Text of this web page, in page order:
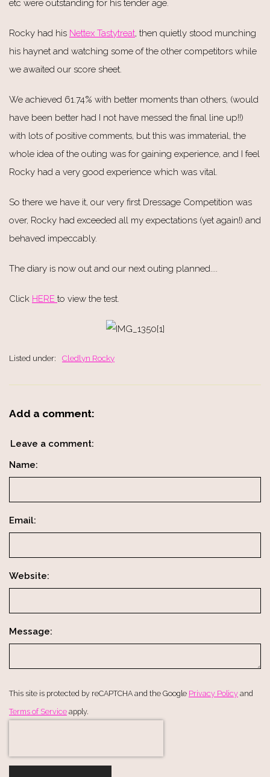
etc were outstanding for his tender age.
Rocky had his Nettex Tastytreat, then quietly stood munching
his haynet and watching some of the other competitors while
we awaited our score sheet.
We achieved 61.74% with better moments than others, (would
have been better had I not have messed the final line up!!)
with lots of positive comments, but this was immaterial, the
whole idea of the outing was for gaining experience, and I feel
Rocky had a very good experience which was vital.
So there we have it, our very first Dressage Competition was
over, Rocky had exceeded all my expectations (yet again!) and
behaved impeccably.
The diary is now out and our next outing planned....
Click HERE to view the test.
Listed under: Cledlyn Rocky
Add a comment:
Leave a comment:
Name:
Email:
Website:
Message:
This site is protected by reCAPTCHA and the Google Privacy Policy and
Terms of Service apply.